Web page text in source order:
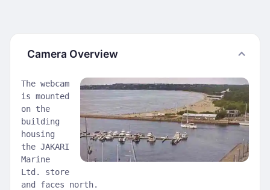
Camera Overview
The webcam
is mounted
on the
building
housing
the JAKARI
Marine
Ltd. store
and faces north.